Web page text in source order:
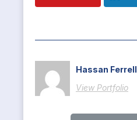
Hassan Ferrell
View Portfolio